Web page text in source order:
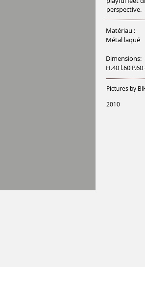
perspective.
Matériau :
Métal laqué
Dimensions:
H.40 l.60 P.60
Pictures by
2010